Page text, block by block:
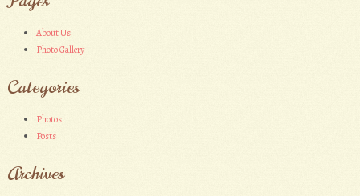
About Us
Photo Gallery
Categories
Photos
Posts
Archives